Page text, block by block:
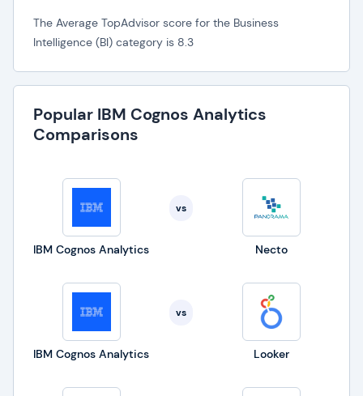
The Average TopAdvisor score for the Business
Intelligence (BI) category is 8.3
Popular IBM Cognos Analytics
Comparisons
IBM Cognos Analytics
vs
Necto
IBM Cognos Analytics
vs
Looker